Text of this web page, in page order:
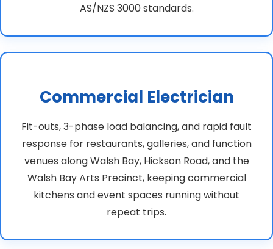
AS/NZS 3000 standards.
Commercial Electrician
Fit-outs, 3-phase load balancing, and rapid fault
response for restaurants, galleries, and function
venues along Walsh Bay, Hickson Road, and the
Walsh Bay Arts Precinct, keeping commercial
kitchens and event spaces running without
repeat trips.